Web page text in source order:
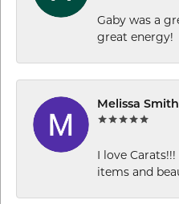
Gaby was a
great energy!
Melissa Smith
I love
items and